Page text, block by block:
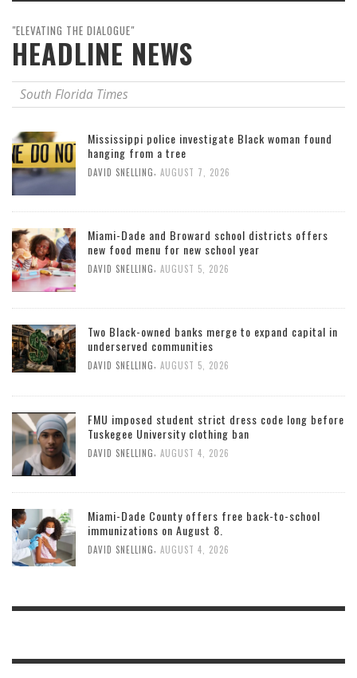
"ELEVATING THE DIALOGUE"
HEADLINE NEWS
South Florida Times
Mississippi police investigate Black woman found
hanging from a tree
DAVID SNELLING, AUGUST 7, 2026
Miami-Dade and Broward school districts offers
new food menu for new school year
DAVID SNELLING, AUGUST 5, 2026
Two Black-owned banks merge to expand capital in
underserved communities
DAVID SNELLING, AUGUST 5, 2026
FMU imposed student strict dress code long before
Tuskegee University clothing ban
DAVID SNELLING AUGUST 4, 2026
Miami-Dade County offers free back-to-school
immunizations on August 8.
DAVID SNELLING AUGUST 4, 2026